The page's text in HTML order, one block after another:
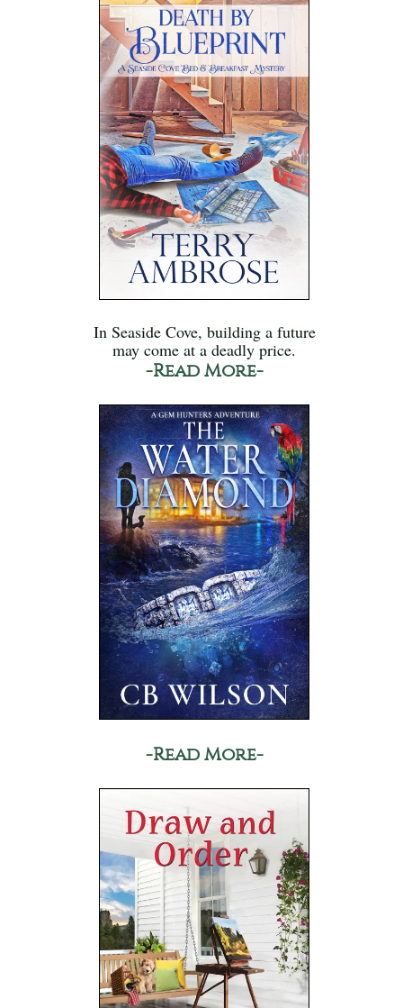
In Seaside Cove, building a future
may come at a deadly price.
-Read More-
-Read More-